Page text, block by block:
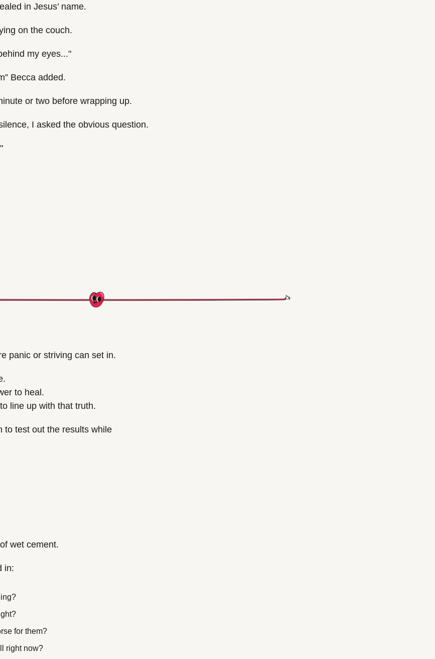
in Jesus’ name.
on the couch.
my eyes..."
Becca added.
or two before wrapping up.
I asked the obvious question.
panic or striving can set in.
to heal.
line up with that truth.
to test out the results while
wet cement.
in:
for them?
right now?